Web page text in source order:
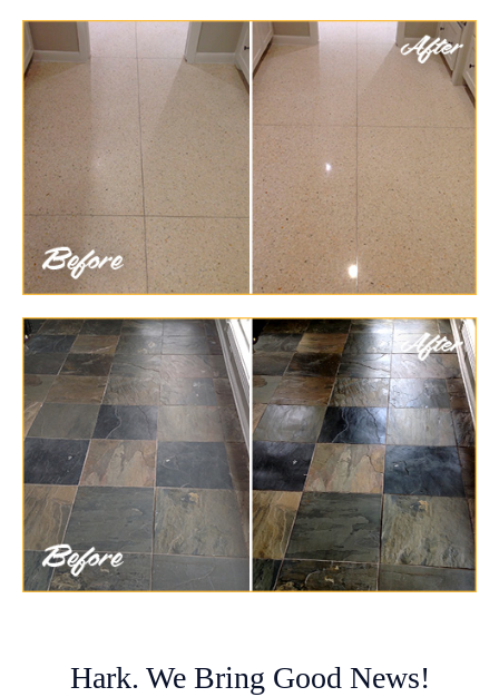
Hark. We Bring Good News!